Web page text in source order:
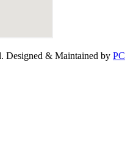
Designed & Maintained by PC